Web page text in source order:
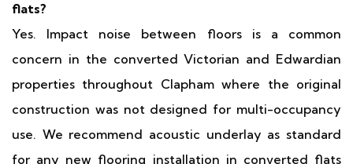
flats?
Yes. Impact noise between floors is a common
concern in the converted Victorian and Edwardian
properties throughout Clapham where the original
construction was not designed for multi-occupancy
use. We recommend acoustic underlay as standard
for any new flooring installation in converted flats